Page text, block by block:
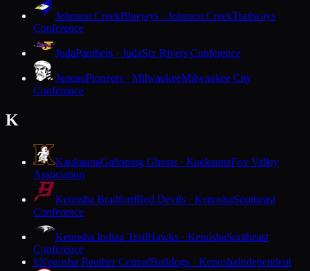
Johnson CreekBluejays · Johnson CreekTrailways
Conference
JudaPanthers · JudaSix Rivers Conference
JuneauPioneers · MilwaukeeMilwaukee City
Conference
K
KaukaunaGalloping Ghosts · KaukaunaFox Valley
Association
Kenosha BradfordRed Devils · KenoshaSoutheast
Conference
Kenosha Indian TrailHawks · KenoshaSoutheast
Conference
KKenosha Reuther CentralBulldogs · KenoshaIndependent